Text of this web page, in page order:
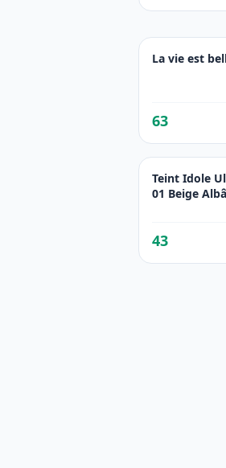
La vie est
63
Teint Idole
01 Beige
43